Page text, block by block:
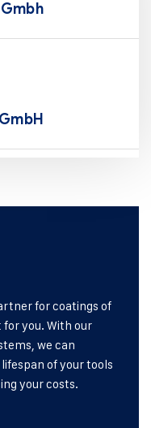
for coatings of
you. With our
we can
of your tools
your costs.